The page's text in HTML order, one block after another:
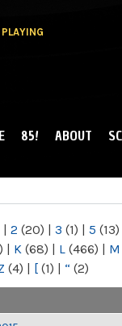
MENU
85! ABOUT
| 2 (20) | 3 (1) | 5 (13)
| K (68) | L (466) | M
(4) | [ (1) | “ (2)